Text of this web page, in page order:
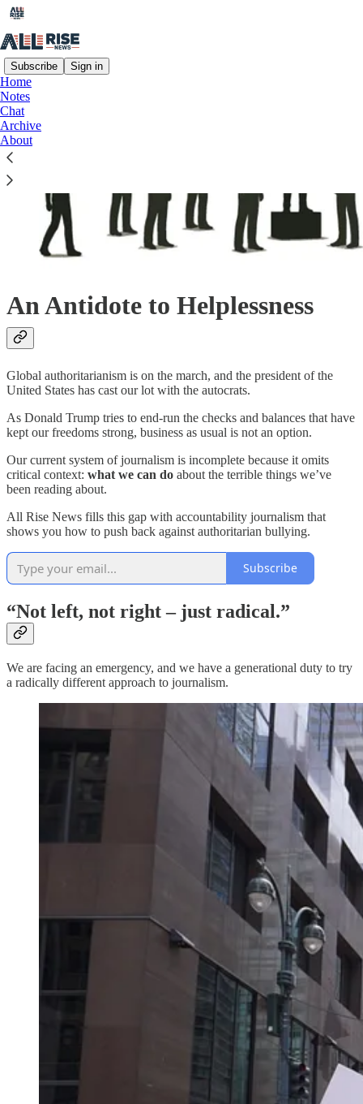
Subscribe Sign in
Home
Notes
Chat
Archive
About
An Antidote to Helplessness
Global authoritarianism is on the march, and the president of the
United States has cast our lot with the autocrats.
As Donald Trump tries to end-run the checks and balances that have
kept our freedoms strong, business as usual is not an option.
Our current system of journalism is incomplete because it omits
critical context: what we can do about the terrible things we’ve
been reading about.
All Rise News fills this gap with accountability journalism that
shows you how to push back against authoritarian bullying.
Subscribe
“Not left, not right – just radical.”
We are facing an emergency, and we have a generational duty to try
a radically different approach to journalism.